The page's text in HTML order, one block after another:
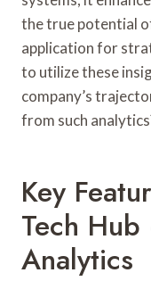
the true potential
application for
to utilize these
company’s
from such
Key
Tech
Analytics